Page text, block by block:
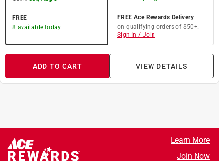
FREE
8 available today
FREE Ace Rewards Delivery
on qualifying orders of $50+.
Sign In / Join
ADD TO CART VIEW DETAILS
Learn More
Join Now